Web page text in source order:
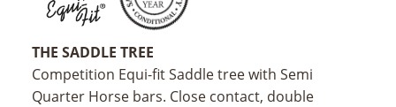
THE SADDLE TREE
Competition Equi-fit Saddle tree with Semi
Quarter Horse bars. Close contact, double